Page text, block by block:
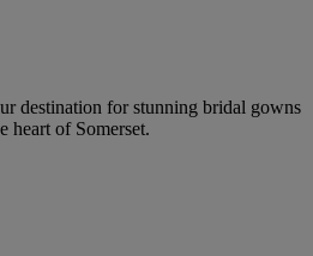
destination for stunning bridal gowns
heart of Somerset.